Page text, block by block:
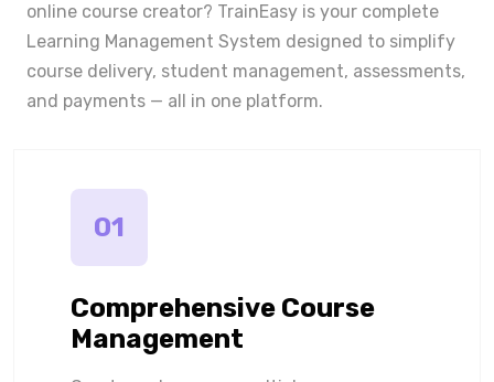
online course creator? TrainEasy is your complete
Learning Management System designed to simplify
course delivery, student management, assessments,
and payments — all in one platform.
01
Comprehensive Course
Management